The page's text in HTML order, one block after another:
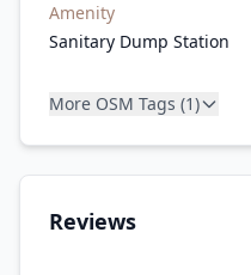
Amenity
Sanitary Dump Station
More OSM Tags (1)
Reviews